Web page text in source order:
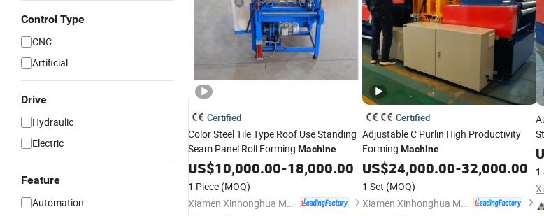
Control Type
CNC
Artificial
Drive
Hydraulic
Electric
Feature
Automation
Certified
Color Steel Tile Type Roof Use Standing
Seam Panel Roll Forming Machine
US$10,000.00-18,000.00
1 Piece (MOQ)
Certified
Adjustable C Purlin High Productivity
Forming Machine
US$24,000.00-32,000.00
1 Set (MOQ)
1